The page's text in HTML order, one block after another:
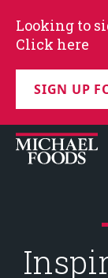
Looking to
Click here
SIGN UP